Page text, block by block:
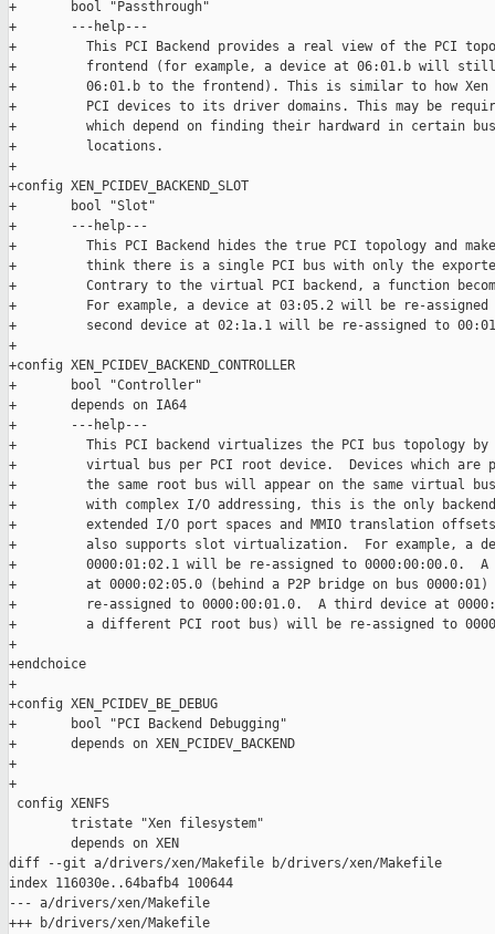
+       bool "Passthrough"
+       ---help---
+         This PCI Backend provides a real view of the PCI
+         frontend (for example, a device at 06:01.b will still
+         06:01.b to the frontend). This is similar to how Xen
+         PCI devices to its driver domains. This may be
+         which depend on finding their hardward in certain
+         locations.
+
+config XEN_PCIDEV_BACKEND_SLOT
+       bool "Slot"
+       ---help---
+         This PCI Backend hides the true PCI topology and
+         think there is a single PCI bus with only the
+         Contrary to the virtual PCI backend, a function
+         For example, a device at 03:05.2 will be re-assigned
+         second device at 02:1a.1 will be re-assigned to
+
+config XEN_PCIDEV_BACKEND_CONTROLLER
+       bool "Controller"
+       depends on IA64
+       ---help---
+         This PCI backend virtualizes the PCI bus topology by
+         virtual bus per PCI root device.  Devices which are
+         the same root bus will appear on the same virtual
+         with complex I/O addressing, this is the only backend
+         extended I/O port spaces and MMIO translation
+         also supports slot virtualization.  For example, a
+         0000:01:02.1 will be re-assigned to 0000:00:00.0.  A
+         at 0000:02:05.0 (behind a P2P bridge on bus
+         re-assigned to 0000:00:01.0.  A third device at
+         a different PCI root bus) will be re-assigned to
+
+endchoice
+
+config XEN_PCIDEV_BE_DEBUG
+       bool "PCI Backend Debugging"
+       depends on XEN_PCIDEV_BACKEND
+
+
config XENFS
        tristate "Xen filesystem"
        depends on XEN
diff --git a/drivers/xen/Makefile b/drivers/xen/Makefile
index 116030e..64bafb4 100644
--- a/drivers/xen/Makefile
+++ b/drivers/xen/Makefile